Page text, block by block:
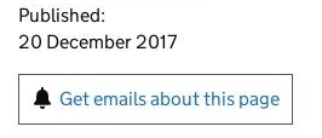
Published:
20 December 2017
Get emails about this page